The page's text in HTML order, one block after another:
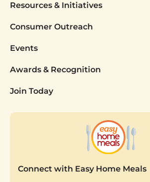
Resources & Initiatives
Consumer Outreach
Events
Awards & Recognition
Join Today
Connect with Easy Home Meals